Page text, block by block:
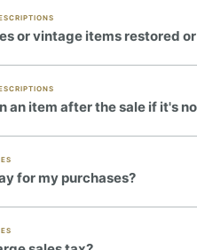
or vintage items restored
an item after the sale if it's
for my purchases?